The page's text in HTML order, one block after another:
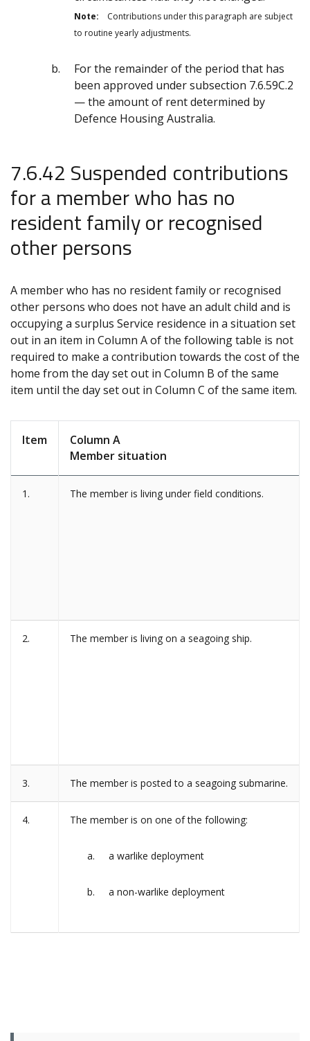
Note: Contributions under this paragraph are subject
to routine yearly adjustments.
For the remainder of the period that has
been approved under subsection 7.6.59C.2
— the amount of rent determined by
Defence Housing Australia.
7.6.42 Suspended contributions
for a member who has no
resident family or recognised
other persons
A member who has no resident family or recognised
other persons who does not have an adult child and is
occupying a surplus Service residence in a situation set
out in an item in Column A of the following table is not
required to make a contribution towards the cost of the
home from the day set out in Column B of the same
item until the day set out in Column C of the same item.
Item
Column A
Member situation
1. The member is living under field conditions.
2. The member is living on a seagoing ship.
3. The member is posted to a seagoing submarine.
4. The member is on one of the following:
a warlike deployment
a non-warlike deployment